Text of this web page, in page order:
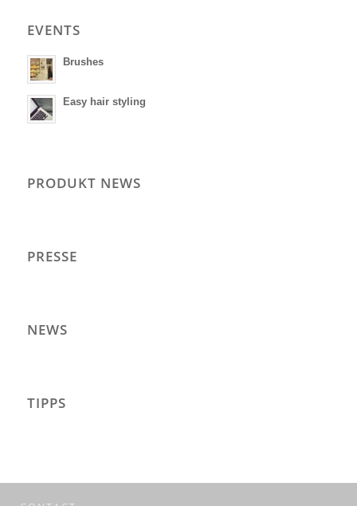
EVENTS
Brushes
Easy hair styling
PRODUKT NEWS
PRESSE
NEWS
TIPPS